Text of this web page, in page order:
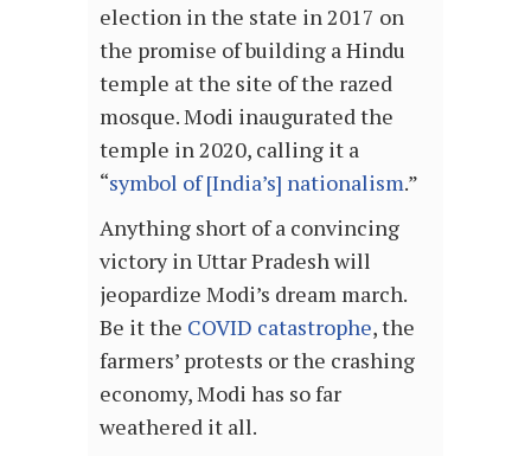
election in the state in 2017 on
the promise of building a Hindu
temple at the site of the razed
mosque. Modi inaugurated the
temple in 2020, calling it a
“symbol of [India’s] nationalism.”
Anything short of a convincing
victory in Uttar Pradesh will
jeopardize Modi’s dream march.
Be it the COVID catastrophe, the
farmers’ protests or the crashing
economy, Modi has so far
weathered it all.